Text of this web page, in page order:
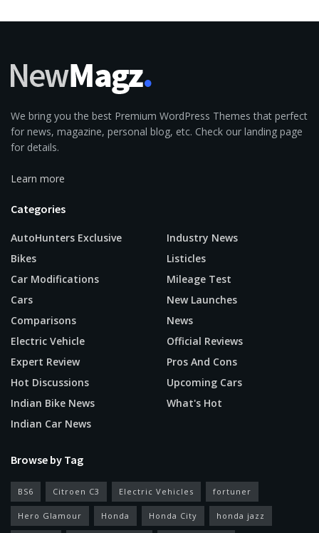
We bring you the best Premium WordPress Themes that perfect
for news, magazine, personal blog, etc. Check our landing page
for details.
Learn more
Categories
AutoHunters Exclusive
Bikes
Car Modifications
Cars
Comparisons
Electric Vehicle
Expert Review
Hot Discussions
Indian Bike News
Indian Car News
Industry News
Listicles
Mileage Test
New Launches
News
Official Reviews
Pros And Cons
Upcoming Cars
What's Hot
Browse by Tag
BS6 Citroen C3 Electric Vehicles fortuner
Hero Glamour Honda Honda City honda jazz